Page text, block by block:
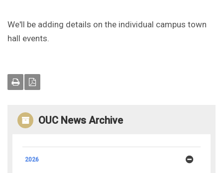
We'll be adding details on the individual campus town
hall events.
OUC News Archive
2026